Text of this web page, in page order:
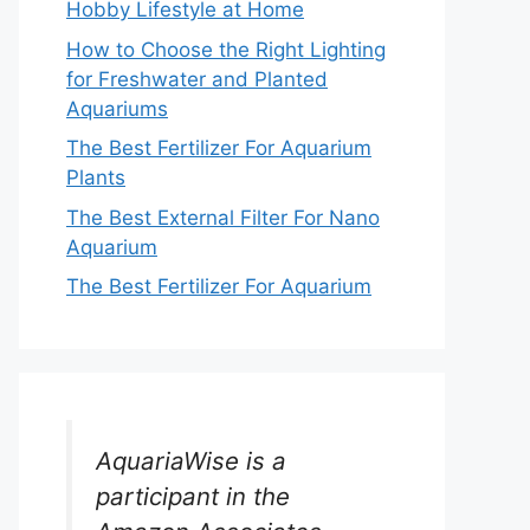
Hobby Lifestyle at Home
How to Choose the Right Lighting
for Freshwater and Planted
Aquariums
The Best Fertilizer For Aquarium
Plants
The Best External Filter For Nano
Aquarium
The Best Fertilizer For Aquarium
AquariaWise is a
participant in the